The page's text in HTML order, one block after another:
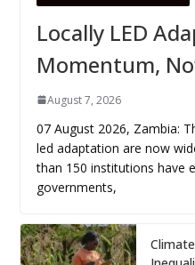
Locally LED
Momentum,
August 7, 2026
07 August 2026, Zambia:
led adaptation are now
than 150 institutions have
governments,